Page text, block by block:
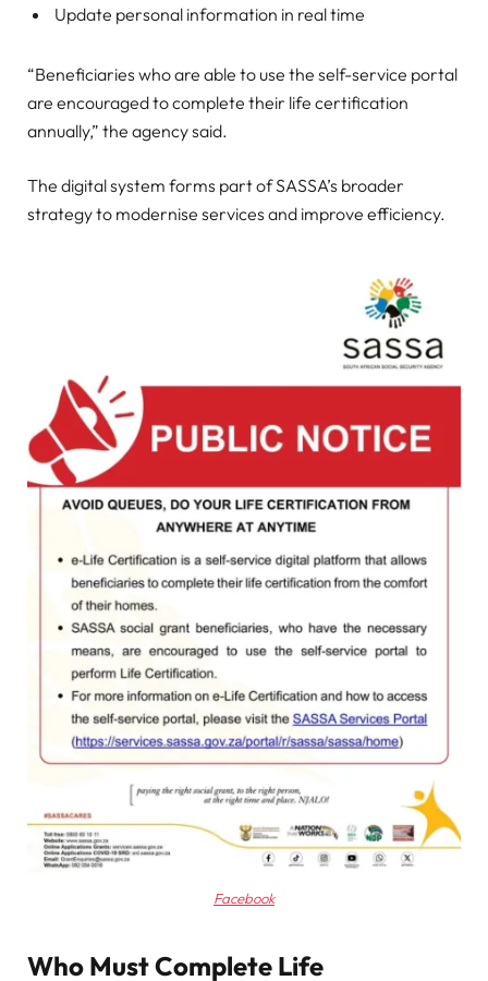
Update personal information in real time
“Beneficiaries who are able to use the self-service portal
are encouraged to complete their life certification
annually,” the agency said.
The digital system forms part of SASSA’s broader
strategy to modernise services and improve efficiency.
Facebook
Who Must Complete Life